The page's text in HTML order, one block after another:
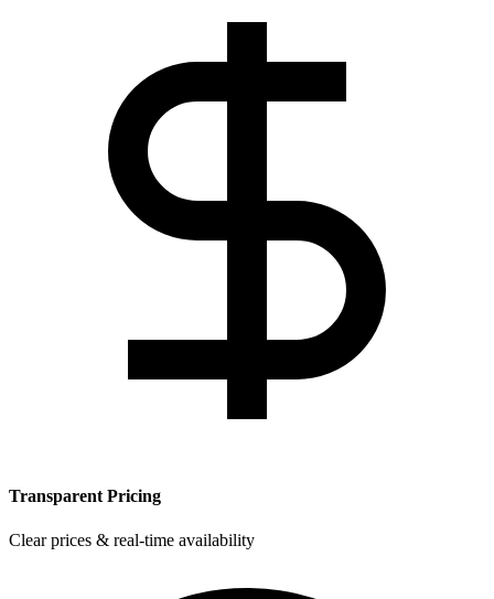
Transparent Pricing
Clear prices & real-time availability